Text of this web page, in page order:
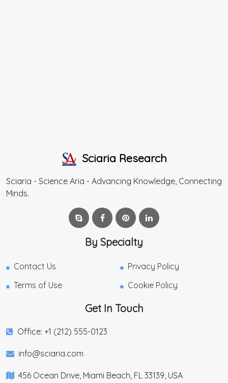
Sciaria Research
Sciaria - Science Aria - Advancing Knowledge, Connecting
Minds.
By Specialty
Contact Us
Privacy Policy
Terms of Use
Cookie Policy
Get In Touch
Office: +1 (212) 555-0123
info@sciaria.com
456 Ocean Drive, Miami Beach, FL 33139, USA